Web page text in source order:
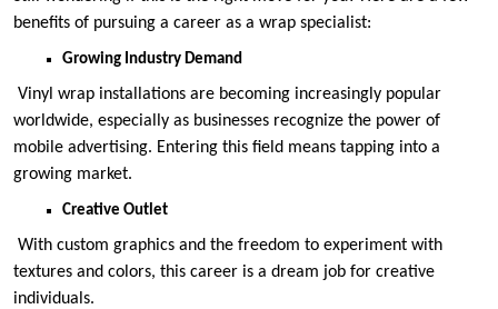
benefits of pursuing a career as a wrap specialist:
Growing Industry Demand
Vinyl wrap installations are becoming increasingly popular
worldwide, especially as businesses recognize the power of
mobile advertising. Entering this field means tapping into a
growing market.
Creative Outlet
With custom graphics and the freedom to experiment with
textures and colors, this career is a dream job for creative
individuals.